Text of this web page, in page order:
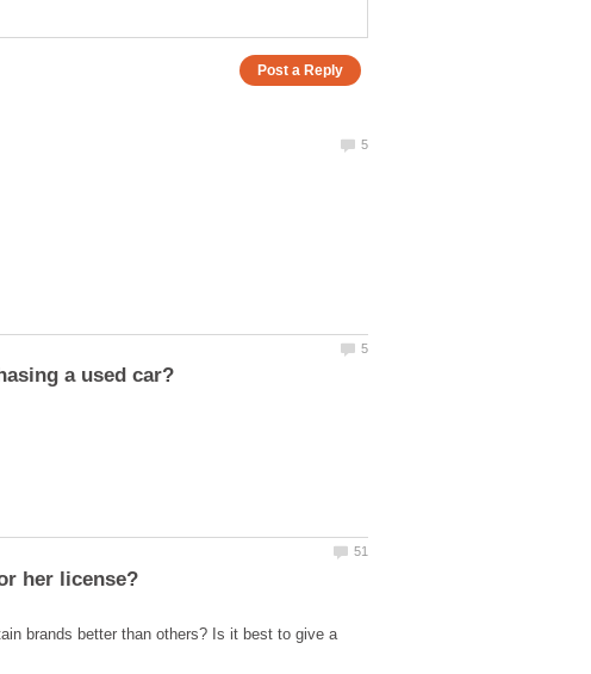
brands better than others? Is it best to give a